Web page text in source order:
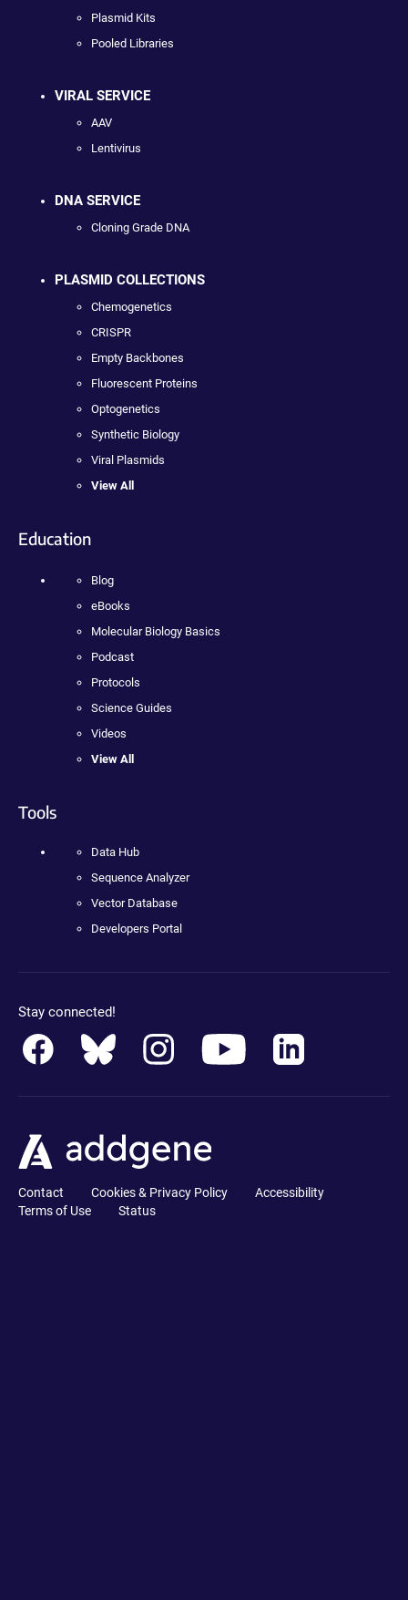
Plasmid Kits
Pooled Libraries
VIRAL SERVICE
AAV
Lentivirus
DNA SERVICE
Cloning Grade DNA
PLASMID COLLECTIONS
Chemogenetics
CRISPR
Empty Backbones
Fluorescent Proteins
Optogenetics
Synthetic Biology
Viral Plasmids
View All
Education
Blog
eBooks
Molecular Biology Basics
Podcast
Protocols
Science Guides
Videos
View All
Tools
Data Hub
Sequence Analyzer
Vector Database
Developers Portal
Stay connected!
Contact Cookies & Privacy Policy
Accessibility
Terms of Use
Status